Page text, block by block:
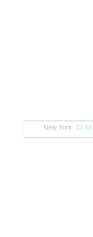
New York: 23:44